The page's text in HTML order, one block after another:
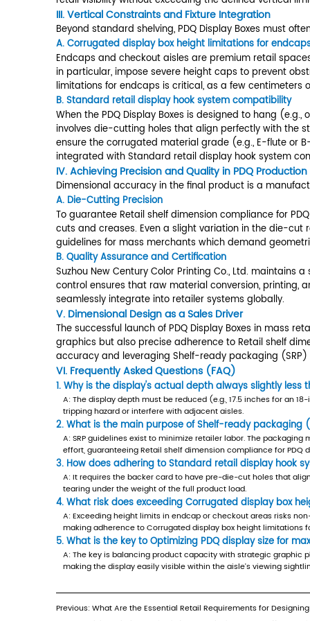
Constraints
and
Fixture
Integration
3.1
A.
Corrugated
display
box
height
limitations
for
endcaps
and
Checkouts
3.2
B.
Standard
retail
display
hook
system
compatibility
4
IV.
Achieving
Precision
and
Quality
in
PDQ
Production
A.
II. Designing for Shelf
The first step in designing any
A.Retail shelf dimension
The most frequent challenge is
conservatively reduced (e.g., 17.5
align with shelf modularity
shelf dimension compliance for
Dimension Constraint
Shelf Depth
Shelf Height
Shelf Width Module
B.Optimizing PDQ display size for
Optimization involves more than
ready packaging (SRP) sizing
product is easily reachable while
retail visibility without exceeding
III. Vertical Constraints and
Beyond standard shelving, PDQ
A.Corrugated display box height
Endcaps and checkout aisles are
in particular, impose severe
limitations for endcaps is critical,
B.Standard retail display hook
When the PDQ Display Boxes is
ensure the corrugated material